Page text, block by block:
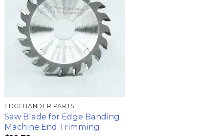
心愿
单
EDGEBANDER PARTS
Saw Blade for Edge Banding
Machine End Trimming